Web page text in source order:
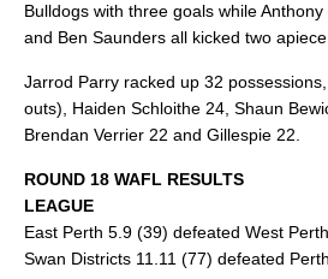
Bulldogs with three goals while
and Ben Saunders all kicked two
Jarrod Parry racked up 32
outs), Haiden Schloithe 24, Shaun
Brendan Verrier 22 and Gillespie 22.
ROUND 18 WAFL RESULTS
LEAGUE
East Perth 5.9 (39) defeated West
Swan Districts 11.11 (77) defeated